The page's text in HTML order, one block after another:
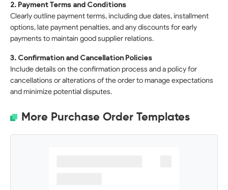
2. Payment Terms and Conditions
Clearly outline payment terms, including due dates, installment
options, late payment penalties, and any discounts for early
payments to maintain good supplier relations.
3. Confirmation and Cancellation Policies
Include details on the confirmation process and a policy for
cancellations or alterations of the order to manage expectations
and minimize potential disputes.
More Purchase Order Templates